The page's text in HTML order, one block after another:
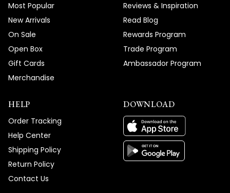
Most Popular
New Arrivals
On Sale
Open Box
Gift Cards
Merchandise
Reviews & Inspiration
Read Blog
Rewards Program
Trade Program
Ambassador Program
HELP
Order Tracking
Help Center
Shipping Policy
Return Policy
Contact Us
DOWNLOAD